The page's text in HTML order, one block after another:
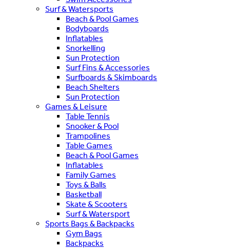
Surf & Watersports
Beach & Pool Games
Bodyboards
Inflatables
Snorkelling
Sun Protection
Surf Fins & Accessories
Surfboards & Skimboards
Beach Shelters
Sun Protection
Games & Leisure
Table Tennis
Snooker & Pool
Trampolines
Table Games
Beach & Pool Games
Inflatables
Family Games
Toys & Balls
Basketball
Skate & Scooters
Surf & Watersport
Sports Bags & Backpacks
Gym Bags
Backpacks